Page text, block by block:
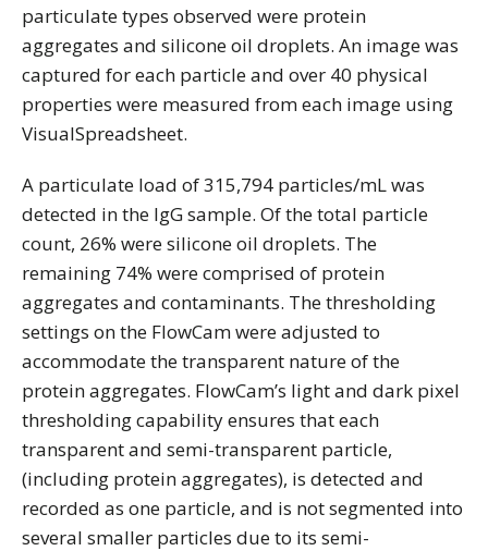
particulate types observed were protein
aggregates and silicone oil droplets. An image was
captured for each particle and over 40 physical
properties were measured from each image using
VisualSpreadsheet.
A particulate load of 315,794 particles/mL was
detected in the IgG sample. Of the total particle
count, 26% were silicone oil droplets. The
remaining 74% were comprised of protein
aggregates and contaminants. The thresholding
settings on the FlowCam were adjusted to
accommodate the transparent nature of the
protein aggregates. FlowCam’s light and dark pixel
thresholding capability ensures that each
transparent and semi-transparent particle,
(including protein aggregates), is detected and
recorded as one particle, and is not segmented into
several smaller particles due to its semi-